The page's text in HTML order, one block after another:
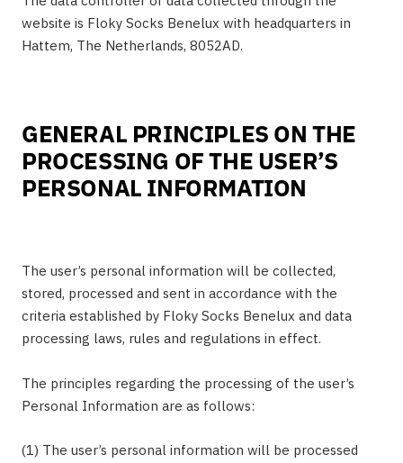
website is Floky Socks Benelux with headquarters in
Hattem, The Netherlands, 8052AD.
GENERAL PRINCIPLES ON THE
PROCESSING OF THE USER’S
PERSONAL INFORMATION
The user’s personal information will be collected,
stored, processed and sent in accordance with the
criteria established by Floky Socks Benelux and data
processing laws, rules and regulations in effect.
The principles regarding the processing of the user’s
Personal Information are as follows:
(1) The user’s personal information will be processed